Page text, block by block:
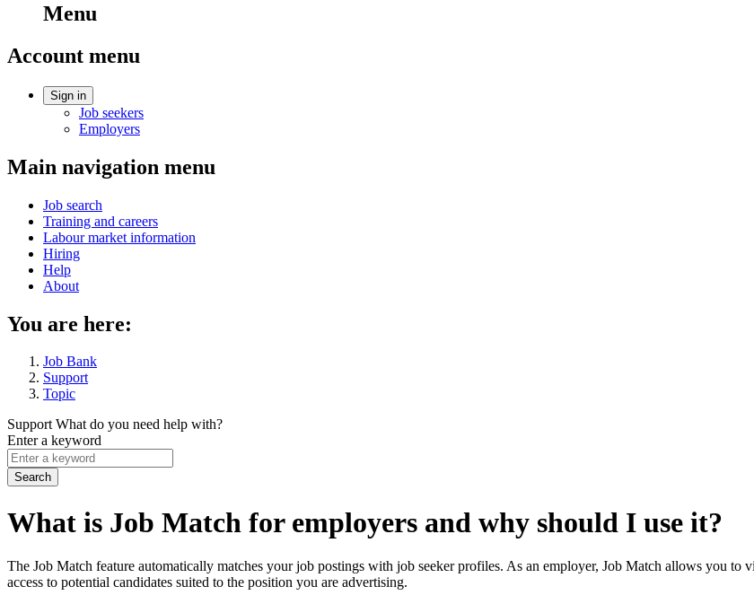
Menu
Account menu
Sign in
Job seekers
Employers
Main navigation menu
Job search
Training and careers
Labour market information
Hiring
Help
About
You are here:
Job Bank
Support
Topic
SupportWhat do you need help with?
Enter a keyword
What is Job Match for employers and why should I use it?
The Job Match feature automatically matches your job postings with job seeker profiles. As an employer, Job Match allows you to
access to potential candidates suited to the position you are advertising.